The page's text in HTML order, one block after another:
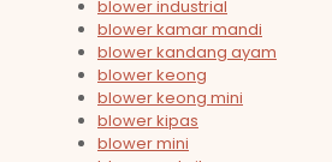
blower industrial
blower kamar mandi
blower kandang ayam
blower keong
blower keong mini
blower kipas
blower mini